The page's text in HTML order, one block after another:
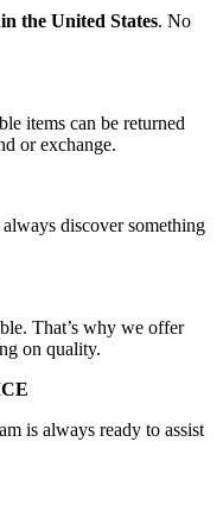
the United States. No
items can be returned
or exchange.
discover something
That’s why we offer
on quality.
is always ready to assist